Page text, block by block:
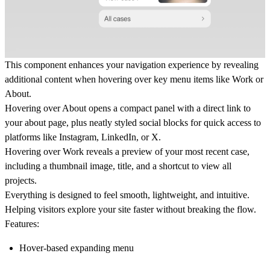
This component enhances your navigation experience by revealing
additional content when hovering over key menu items like Work or
About.
Hovering overAbout opens a compact panel with a direct link to
your about page, plus neatly styled social blocks for quick access to
platforms like Instagram, LinkedIn, or X.
Hovering overWork reveals a preview of your most recent case,
including a thumbnail image, title, and a shortcut to view all
projects.
Everything is designed to feel smooth, lightweight, and intuitive.
Helping visitors explore your site faster without breaking the flow.
Features:
Hover-based expanding menu